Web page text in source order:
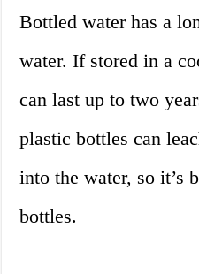
Bottled water has a
water. If stored in a
can last up to two
plastic bottles can
into the water, so it’s
bottles.